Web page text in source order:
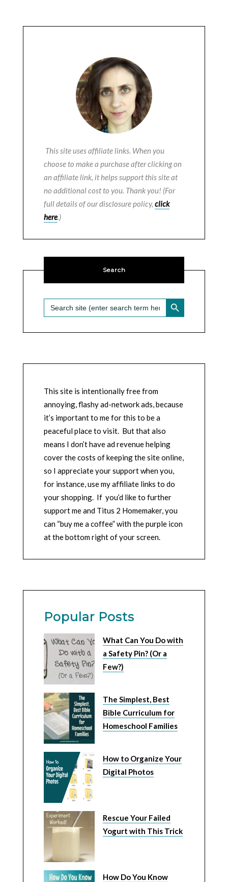
This site uses affiliate links. When you
choose to make a purchase after clicking on
an affiliate link, it helps support this site at
no additional cost to you. Thank you! (For
full details of our disclosure policy, click
here.)
Search
Search
for:
SEARCH BUTTON
This site is intentionally free from
annoying, flashy ad-network ads, because
it’s important to me for this to be a
peaceful place to visit. But that also
means I don’t have ad revenue helping
cover the costs of keeping the site online,
so I appreciate your support when you,
for instance, use my affiliate links to do
your shopping. If you’d like to further
support me and Titus 2 Homemaker, you
can “buy me a coffee” with the purple icon
at the bottom right of your screen.
Popular Posts
What Can You Do with
a Safety Pin? (Or a
Few?)
The Simplest, Best
Bible Curriculum for
Homeschool Families
How to Organize Your
Digital Photos
Rescue Your Failed
Yogurt with This Trick
How Do You Know